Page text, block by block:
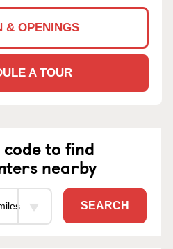
& OPENINGS
A TOUR
to find
nearby
SEARCH